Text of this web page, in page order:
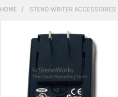
HOME STENO WRITER ACCESSORIES
FREQUENTLY
TOGETHER:
SELECT
ALL